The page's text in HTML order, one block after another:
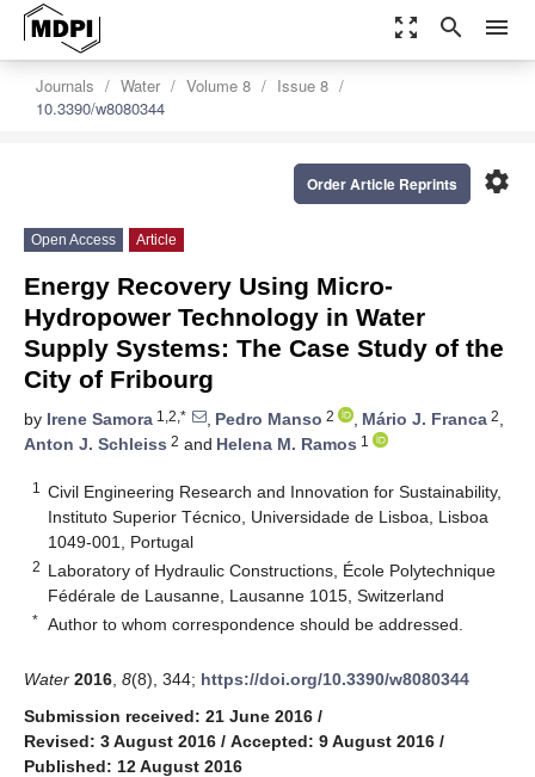
zoom_out_map search menu
Journals Water Volume 8
Issue 8
10.3390/w8080344
settings
Order Article Reprints
Open Access Article
Energy Recovery Using Micro-
Hydropower Technology in Water
Supply Systems: The Case Study of the
City of Fribourg
by Irene Samora 1,2,* , Pedro Manso 2 , Mário J. Franca 2,
Anton J. Schleiss 2 and Helena M. Ramos 1
1
Civil Engineering Research and Innovation for Sustainability,
Instituto Superior Técnico, Universidade de Lisboa, Lisboa
1049-001, Portugal
2 Laboratory of Hydraulic Constructions, École Polytechnique
Fédérale de Lausanne, Lausanne 1015, Switzerland
* Author to whom correspondence should be addressed.
Water 2016 8(8), 344; https://doi.org/10.3390/w8080344
Submission received: 21 June 2016 /
Revised: 3 August 2016 / Accepted: 9 August 2016 /
Published: 12 August 2016